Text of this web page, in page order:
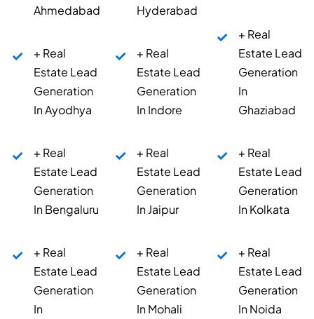
Ahmedabad
+ Real
Estate Lead
Generation
In Ayodhya
+ Real
Estate Lead
Generation
In Bengaluru
+ Real
Estate Lead
Generation
In
Hyderabad
+ Real
Estate Lead
Generation
In Indore
+ Real
Estate Lead
Generation
In Jaipur
+ Real
Estate Lead
Generation
In Mohali
+ Real
Estate Lead
Generation
In
Ghaziabad
+ Real
Estate Lead
Generation
In Kolkata
+ Real
Estate Lead
Generation
In Noida